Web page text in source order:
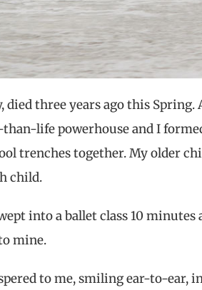
died three years ago this
life powerhouse and I
trenches together. My older
child.
into a ballet class 10
mine.
to me, smiling ear-to-